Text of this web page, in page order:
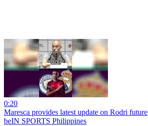
0:20
Maresca provides latest update on Rodri future
beIN SPORTS Philippines